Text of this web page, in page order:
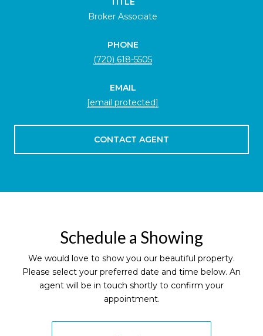
Broker Associate
PHONE
(720) 618-5505
EMAIL
[email protected]
CONTACT AGENT
Schedule a Showing
We would love to show you our beautiful property.
Please select your preferred date and time below. An
agent will be in touch shortly to confirm your
appointment.